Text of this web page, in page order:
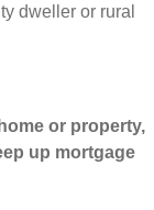
dweller or rural
or property,
up mortgage